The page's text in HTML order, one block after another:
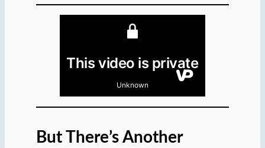
But There’s Another